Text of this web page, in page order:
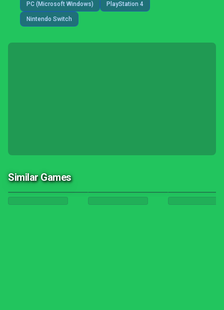
PC (Microsoft Windows) PlayStation 4
Nintendo Switch
Similar Games